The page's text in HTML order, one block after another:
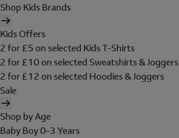
Shop Kids Brands
Kids Offers
2 for £5 on selected Kids T-Shirts
2 for £10 on selected Sweatshirts & Joggers
2 for £12 on selected Hoodies & Joggers
Sale
Shop by Age
Baby Boy 0-3 Years